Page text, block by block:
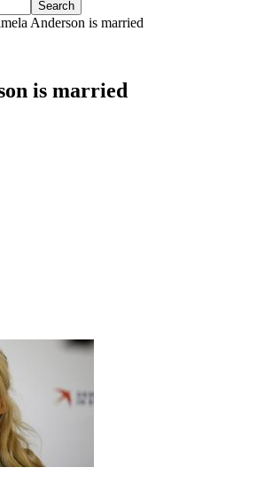
Anderson is married
is married